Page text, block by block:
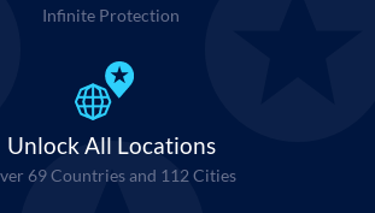
Infinite Protection
Unlock All Locations
69 Countries and 112 Cities